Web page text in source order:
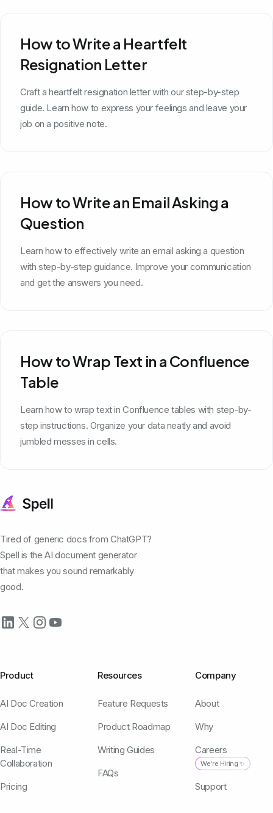
How to Write a Heartfelt
Resignation Letter
Craft a heartfelt resignation letter with our step-by-step
guide. Learn how to express your feelings and leave your
job on a positive note.
How to Write an Email Asking a
Question
Learn how to effectively write an email asking a question
with step-by-step guidance. Improve your communication
and get the answers you need.
How to Wrap Text in a Confluence
Table
Learn how to wrap text in Confluence tables with step-by-
step instructions. Organize your data neatly and avoid
jumbled messes in cells.
Tired of generic docs from ChatGPT?
Spell is the AI document generator
that makes you sound remarkably
good.
Product
AI Doc Creation
AI Doc Editing
Real-Time
Collaboration
Pricing
Resources
Feature Requests
Product Roadmap
Writing Guides
FAQs
Company
About
Why
Careers
We're Hiring ✨
Support